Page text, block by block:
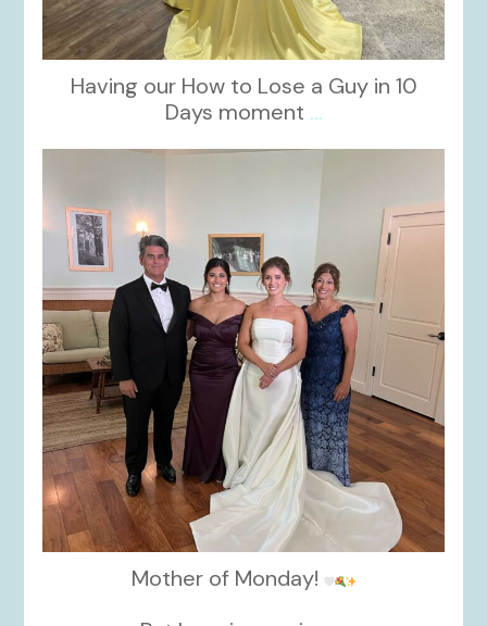
Having our How to Lose a Guy in 10
Days moment ...
Mother of Monday!